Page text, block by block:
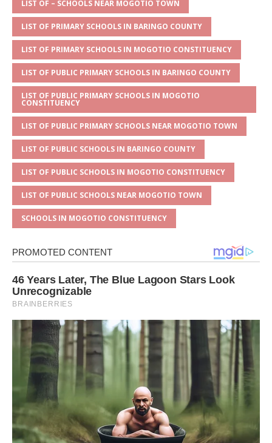
p
p
e o
o
k
LIST OF – SCHOOLS NEAR MOGOTIO TOWN
LIST OF PRIMARY SCHOOLS IN BARINGO COUNTY
LIST OF PRIMARY SCHOOLS IN MOGOTIO CONSTITUENCY
LIST OF PUBLIC PRIMARY SCHOOLS IN BARINGO COUNTY
LIST OF PUBLIC PRIMARY SCHOOLS IN MOGOTIO
CONSTITUENCY
LIST OF PUBLIC PRIMARY SCHOOLS NEAR MOGOTIO TOWN
LIST OF PUBLIC SCHOOLS IN BARINGO COUNTY
LIST OF PUBLIC SCHOOLS IN MOGOTIO CONSTITUENCY
LIST OF PUBLIC SCHOOLS NEAR MOGOTIO TOWN
SCHOOLS IN MOGOTIO CONSTITUENCY